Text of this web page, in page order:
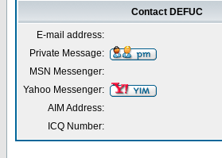
Contact DEFUC
E-mail address:
Private Message:
MSN Messenger:
Yahoo Messenger:
AIM Address:
ICQ Number: